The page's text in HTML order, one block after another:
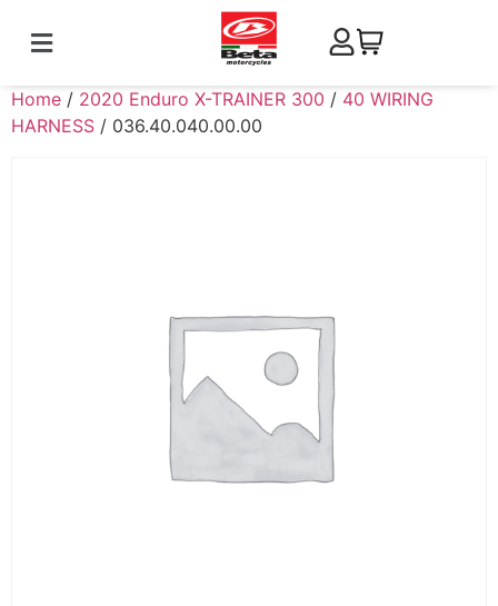
Home / 2020 Enduro X-TRAINER 300 / 40 WIRING
HARNESS / 036.40.040.00.00